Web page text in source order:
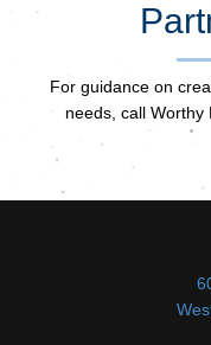
For guidance on
needs, call Worthy